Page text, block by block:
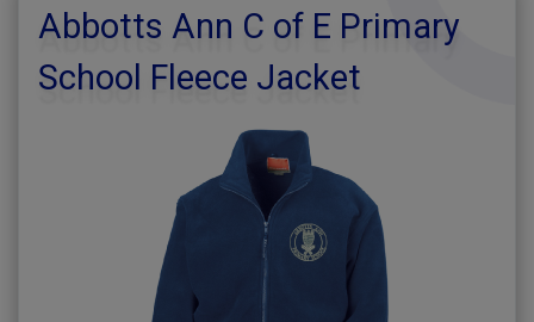
Abbotts Ann C of E Primary
School Fleece Jacket